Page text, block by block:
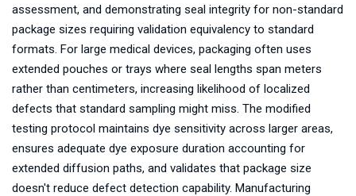
assessment, and demonstrating seal integrity for non-standard
package sizes requiring validation equivalency to standard
formats. For large medical devices, packaging often uses
extended pouches or trays where seal lengths span meters
rather than centimeters, increasing likelihood of localized
defects that standard sampling might miss. The modified
testing protocol maintains dye sensitivity across larger areas,
ensures adequate dye exposure duration accounting for
extended diffusion paths, and validates that package size
doesn't reduce defect detection capability. Manufacturing